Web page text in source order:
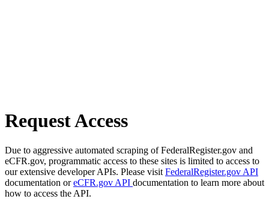
Request Access
Due to aggressive automated scraping of FederalRegister.gov and
eCFR.gov, programmatic access to these sites is limited to access to
our extensive developer APIs. Please visit FederalRegister.gov API
documentation oreCFR.gov API documentation to learn more about
how to access the API.